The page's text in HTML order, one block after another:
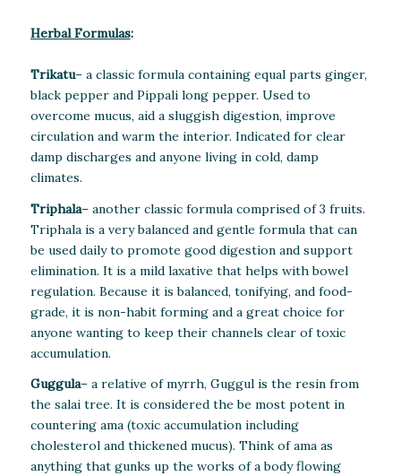
Herbal Formulas:
Trikatu– a classic formula containing equal parts ginger,
black pepper and Pippali long pepper. Used to
overcome mucus, aid a sluggish digestion, improve
circulation and warm the interior. Indicated for clear
damp discharges and anyone living in cold, damp
climates.
Triphala– another classic formula comprised of 3 fruits.
Triphala is a very balanced and gentle formula that can
be used daily to promote good digestion and support
elimination. It is a mild laxative that helps with bowel
regulation. Because it is balanced, tonifying, and food-
grade, it is non-habit forming and a great choice for
anyone wanting to keep their channels clear of toxic
accumulation.
Guggula– a relative of myrrh, Guggul is the resin from
the salai tree. It is considered the be most potent in
countering ama (toxic accumulation including
cholesterol and thickened mucus). Think of ama as
anything that gunks up the works of a body flowing